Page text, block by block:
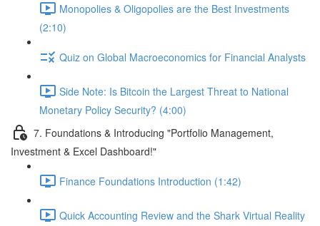
Monopolies & Oligopolies are the Best Investments
(2:10)
Quiz on Global Macroeconomics for Financial Analysts
Side Note: Is Bitcoin the Largest Threat to National
Monetary Policy Security? (4:00)
7. Foundations & Introducing "Portfolio Management,
Investment & Excel Dashboard!"
Finance Foundations Introduction (1:42)
Quick Accounting Review and the Shark Virtual Reality